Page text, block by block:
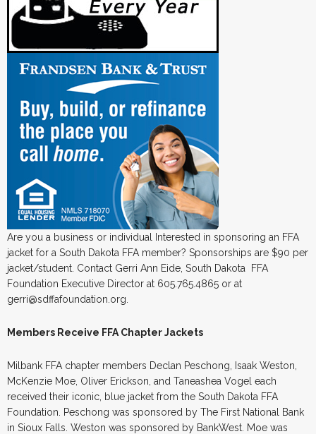
Are you a business or individual Interested in sponsoring an FFA
jacket for a South Dakota FFA member? Sponsorships are $90 per
jacket/student. Contact Gerri Ann Eide, South Dakota FFA
Foundation Executive Director at 605.765.4865 or at
gerri@sdffafoundation.org.
Members Receive FFA Chapter Jackets
Milbank FFA chapter members Declan Peschong, Isaak Weston,
McKenzie Moe, Oliver Erickson, and Taneashea Vogel each
received their iconic, blue jacket from the South Dakota FFA
Foundation. Peschong was sponsored by The First National Bank
in Sioux Falls. Weston was sponsored by BankWest. Moe was